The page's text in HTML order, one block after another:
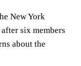
New York
six members
about the